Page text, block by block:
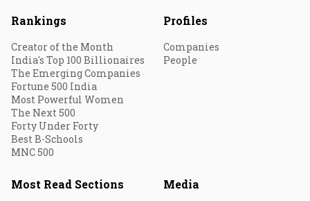
Rankings
Creator of the Month
India's Top 100 Billionaires
The Emerging Companies
Fortune 500 India
Most Powerful Women
The Next 500
Forty Under Forty
Best B-Schools
MNC 500
Profiles
Companies
People
Most Read Sections Media